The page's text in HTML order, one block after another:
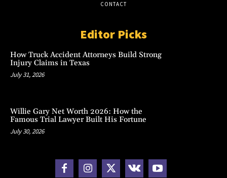
CONTACT
Editor Picks
How Truck Accident Attorneys Build Strong
Injury Claims in Texas
July 31, 2026
Willie Gary Net Worth 2026: How the
Famous Trial Lawyer Built His Fortune
July 30, 2026